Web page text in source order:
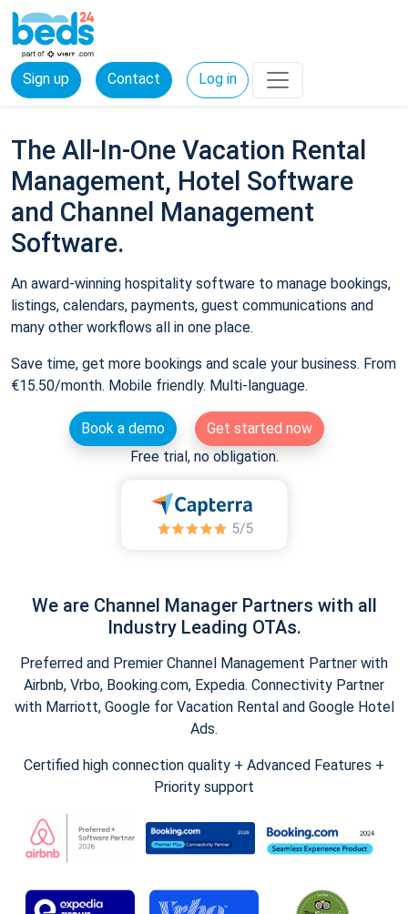
Sign up Contact Log in
The All-In-One Vacation Rental
Management, Hotel Software
and Channel Management
Software.
An award-winning hospitality software to manage bookings,
listings, calendars, payments, guest communications and
many other workflows all in one place.
Save time, get more bookings and scale your business. From
€15.50/month. Mobile friendly. Multi-language.
Book a demo
Get started now
Free trial, no obligation.
We are Channel Manager Partners with all
Industry Leading OTAs.
Preferred and Premier Channel Management Partner with
Airbnb, Vrbo, Booking.com, Expedia. Connectivity Partner
with Marriott, Google for Vacation Rental and Google Hotel
Ads.
Certified high connection quality + Advanced Features +
Priority support